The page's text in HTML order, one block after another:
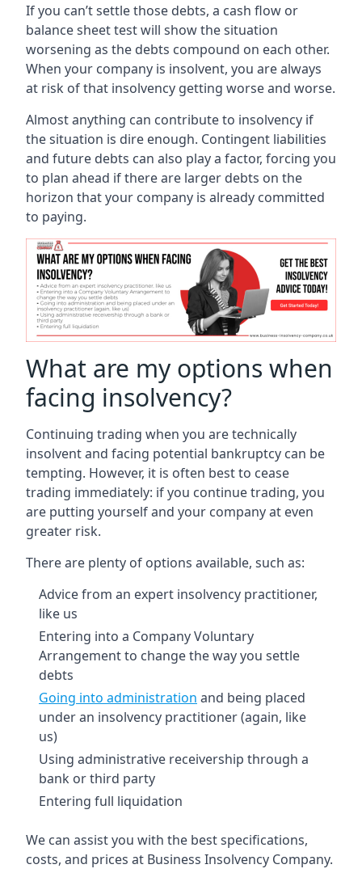
If you can’t settle those debts, a cash flow or
balance sheet test will show the situation
worsening as the debts compound on each other.
When your company is insolvent, you are always
at risk of that insolvency getting worse and worse.
Almost anything can contribute to insolvency if
the situation is dire enough. Contingent liabilities
and future debts can also play a factor, forcing you
to plan ahead if there are larger debts on the
horizon that your company is already committed
to paying.
What are my options when
facing insolvency?
Continuing trading when you are technically
insolvent and facing potential bankruptcy can be
tempting. However, it is often best to cease
trading immediately: if you continue trading, you
are putting yourself and your company at even
greater risk.
There are plenty of options available, such as:
Advice from an expert insolvency practitioner,
like us
Entering into a Company Voluntary
Arrangement to change the way you settle
debts
Going into administration and being placed
under an insolvency practitioner (again, like
us)
Using administrative receivership through a
bank or third party
Entering full liquidation
We can assist you with the best specifications,
costs, and prices at Business Insolvency Company.